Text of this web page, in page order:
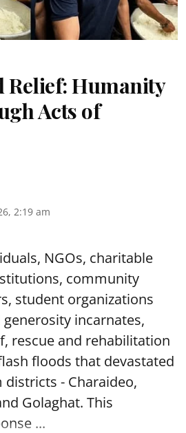
Relief: Humanity
Acts of
2:19 am
NGOs, charitable
community
student organizations
incarnates,
rescue and rehabilitation
floods that devastated
- Charaideo,
Golaghat. This
...